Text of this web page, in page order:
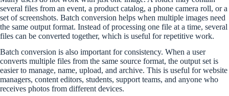
several files from an event, a product catalog, a phone camera roll, or a
set of screenshots. Batch conversion helps when multiple images need
the same output format. Instead of processing one file at a time, several
files can be converted together, which is useful for repetitive work.
Batch conversion is also important for consistency. When a user
converts multiple files from the same source format, the output set is
easier to manage, name, upload, and archive. This is useful for website
managers, content editors, students, support teams, and anyone who
receives photos from different devices.